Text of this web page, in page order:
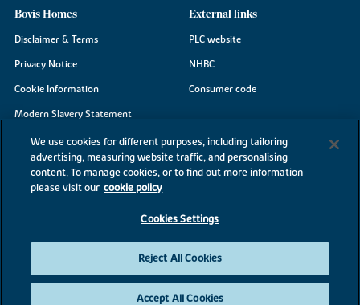
Bovis Homes
Disclaimer & Terms
Privacy Notice
Cookie Information
Modern Slavery Statement
Site Map
Accessibility
Existing customers
External links
PLC website
NHBC
Consumer code
©2026 Bovis Homes
We use cookies for different purposes, including tailoring
advertising, measuring website traffic, and personalising
content. To manage cookies, or to find out more information
please visit our cookie policy
Cookies Settings
Reject All Cookies
Accept All Cookies